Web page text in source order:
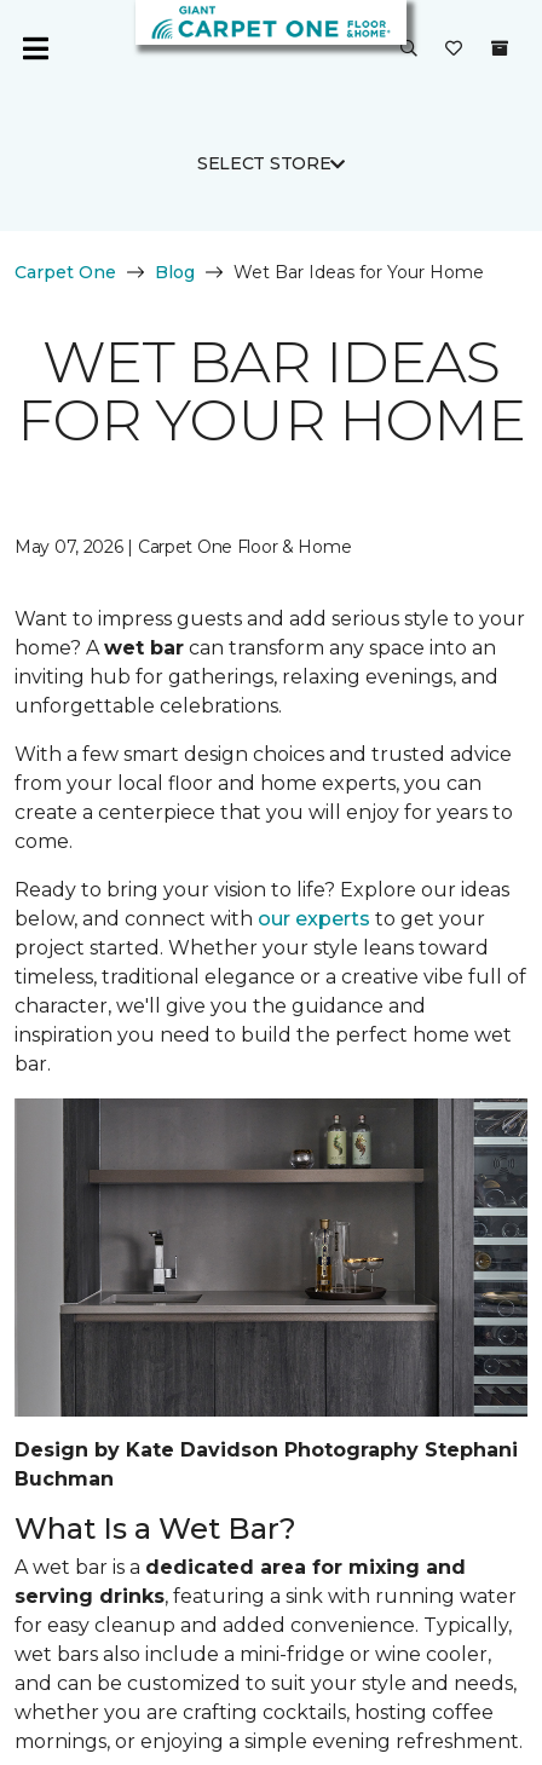
SELECT STORE
Carpet One Blog Wet Bar Ideas for Your Home
WET BAR IDEAS
FOR YOUR HOME
May 07, 2026 | Carpet One Floor & Home
Want to impress guests and add serious style to your
home? Awet bar can transform any space into an
inviting hub for gatherings, relaxing evenings, and
unforgettable celebrations.
With a few smart design choices and trusted advice
from your local floor and home experts, you can
create a centerpiece that you will enjoy for years to
come.
Ready to bring your vision to life? Explore our ideas
below, and connect with our experts to get your
project started. Whether your style leans toward
timeless, traditional elegance or a creative vibe full of
character, we'll give you the guidance and
inspiration you need to build the perfect home wet
bar.
Design by Kate Davidson Photography Stephani
Buchman
What Is a Wet Bar?
A wet bar is a dedicated area for mixing and
serving drinks, featuring a sink with running water
for easy cleanup and added convenience. Typically,
wet bars also include a mini-fridge or wine cooler,
and can be customized to suit your style and needs,
whether you are crafting cocktails, hosting coffee
mornings, or enjoying a simple evening refreshment.